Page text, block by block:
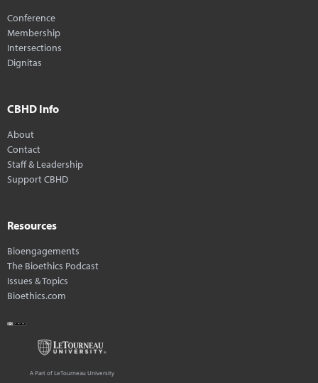
Conference
Membership
Intersections
Dignitas
CBHD Info
About
Contact
Staff & Leadership
Support CBHD
Resources
Bioengagements
The Bioethics Podcast
Issues & Topics
Bioethics.com
A Part of LeTourneau University